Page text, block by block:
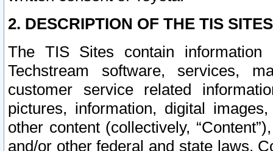
2. DESCRIPTION OF THE TIS
The TIS Sites contain
Techstream software, services,
customer service related
pictures, information, digital
other content (collectively,
and/or other federal and state laws.